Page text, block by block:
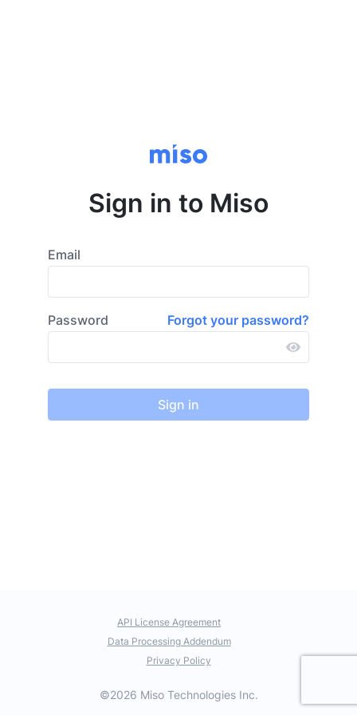
Sign in to Miso
Email
Password Forgot your password?
Sign in
API License Agreement
Data Processing Addendum
Privacy Policy
©2026 Miso Technologies Inc.